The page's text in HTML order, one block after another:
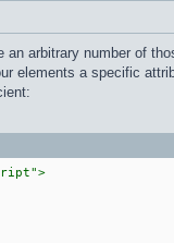
arbitrary number of
elements a specific